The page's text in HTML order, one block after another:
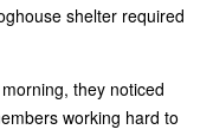
shelter required
they noticed
working hard to